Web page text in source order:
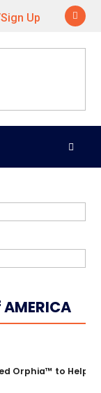
Up
Orphia™ to Help